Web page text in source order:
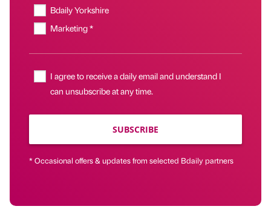
Bdaily Yorkshire
Marketing *
I agree to receive a daily email and understand I
can unsubscribe at any time.
SUBSCRIBE
* Occasional offers & updates from selected Bdaily partners